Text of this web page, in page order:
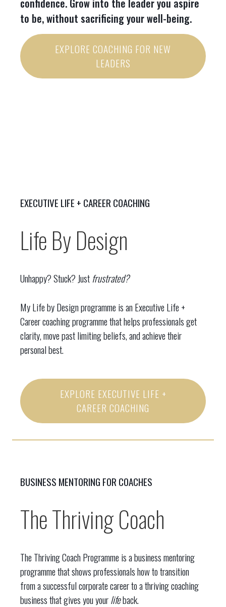
to be, without sacrificing your well-being.
EXPLORE COACHING FOR NEW
LEADERS
EXECUTIVE LIFE + CAREER COACHING
Life By Design
Unhappy? Stuck? Just frustrated?
My Life by Design programme is an Executive Life +
Career coaching programme that helps professionals get
clarity, move past limiting beliefs, and achieve their
personal best.
EXPLORE EXECUTIVE LIFE +
CAREER COACHING
BUSINESS MENTORING FOR COACHES
The Thriving Coach
The Thriving Coach Programme is a business mentoring
programme that shows professionals how to transition
from a successful corporate career to a thriving coaching
business that gives you yourlifeback.